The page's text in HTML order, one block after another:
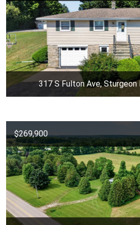
317 S Fulton Ave, Sturgeon
$269,900